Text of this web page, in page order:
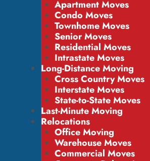
Apartment Moves
Condo Moves
Townhome Moves
Senior Moves
Residential Moves
Intrastate Moves
Long-Distance Moving
Cross Country Moves
Interstate Moves
State-to-State Moves
Last-Minute Moving
Relocations
Office Moving
Warehouse Moves
Commercial Moves